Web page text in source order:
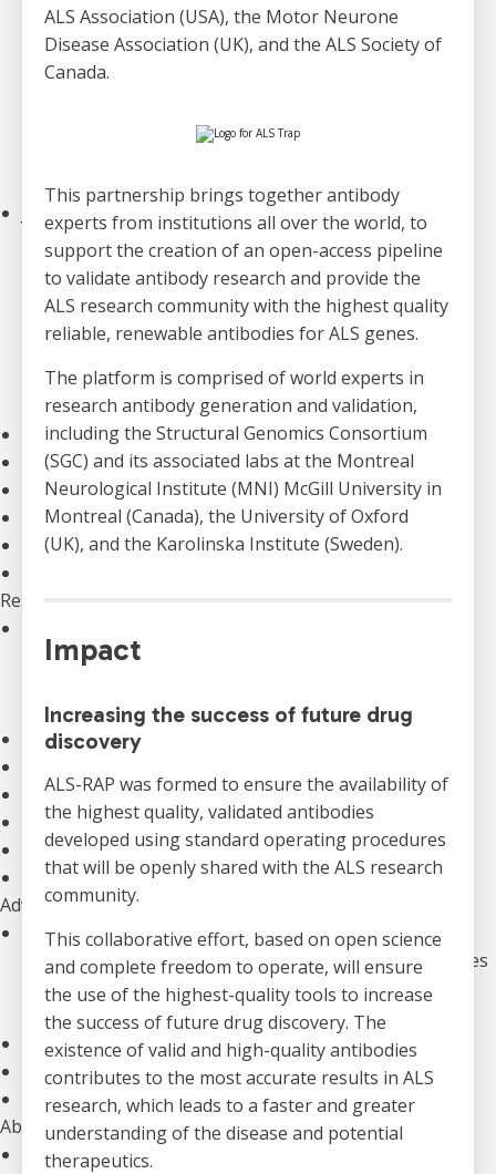
Become A Monthly Donor
Give A Gift In Memory
Leave A Legacy Gift
See all ways to give
Join an Event
Walk to End ALS
Revolution Ride
Pull to End ALS
Buck a Puck for ALS
Lou Gehrig Day
Create Your Own Event
Donate Equipment In Ontario
Volunteer
ALS Canada Honour Wall
Participate in Clinical Trials
Participate in ALS Advocacy
Research
Funded Projects
Our Initiatives
Clinical Trials
Funding Opportunities
Drug Development
ALS Advance: National Meetings
Information for Researchers
Advocacy
Our Advocacy Priorities
Equitable, Timely, and Affordable Access to Therapies
Improved Home And Community Care
Research Funding to Create a World Free of ALS
ALS Canada’s Canadian ALS Learning Institute (CALI)
Advocacy Campaigns
Download our Advocacy Toolkit
About Us
Who We Are
ALS Association (USA), the Motor Neurone
Disease Association (UK), and the ALS Society of
Canada.
This partnership brings together antibody
experts from institutions all over the world, to
support the creation of an open-access pipeline
to validate antibody research and provide the
ALS research community with the highest quality
reliable, renewable antibodies for ALS genes.
The platform is comprised of world experts in
research antibody generation and validation,
including the Structural Genomics Consortium
(SGC) and its associated labs at the Montreal
Neurological Institute (MNI) McGill University in
Montreal (Canada), the University of Oxford
(UK), and the Karolinska Institute (Sweden).
Impact
Increasing the success of future drug
discovery
ALS-RAP was formed to ensure the availability of
the highest quality, validated antibodies
developed using standard operating procedures
that will be openly shared with the ALS research
community.
This collaborative effort, based on open science
and complete freedom to operate, will ensure
the use of the highest-quality tools to increase
the success of future drug discovery. The
existence of valid and high-quality antibodies
contributes to the most accurate results in ALS
research, which leads to a faster and greater
understanding of the disease and potential
therapeutics.